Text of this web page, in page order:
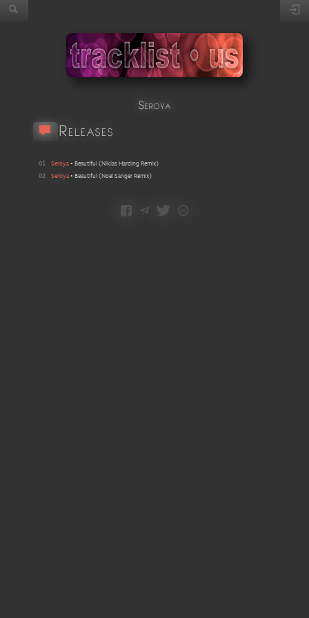
Seroya
Releases
01 Seroya • Beautiful ( Niklas Harding Remix)
02
Seroya • Beautiful ( Noel Sanger Remix)